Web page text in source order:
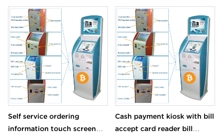
screen payment kiosk
Premium Cold-Rolled Steel Body: Crafted
from robust materials for unparalleled
durability and reliability.
Customizable Modules: Tailor your ATM
to your needs with flexible, modular
design options.
Built-In Printer: Generate instant
transaction records with our high-speed,
reliable printer.
Compact Receipt Printer: Provide crisp,
detailed receipts with our compact,
efficient printer.
Payment
Self service ordering
information touch screen
Cash payment kiosk with bill
accept card reader bill